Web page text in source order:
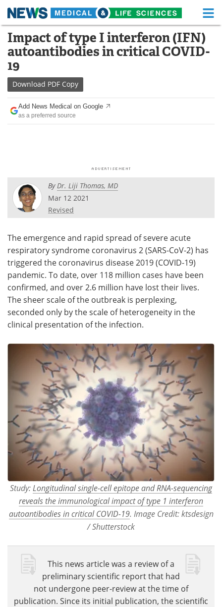
Skip
content
Medical Home Life Sciences Home
About Functional Food
News
Drugs
Interviews White Papers
Videos
Meet the Team Advertise
Search Become a Member
Impact of type I interferon (IFN)
autoantibodies in critical COVID-
19
Download PDF Copy
Add News Medical on Google
as a preferred source
ByDr. Liji Thomas, MD
Mar 12 2021
Revised
The emergence and rapid spread of severe acute
respiratory syndrome coronavirus 2 (SARS-CoV-2) has
triggered the coronavirus disease 2019 (COVID-19)
pandemic. To date, over 118 million cases have been
confirmed, and over 2.6 million have lost their lives.
The sheer scale of the outbreak is perplexing,
seconded only by the scale of heterogeneity in the
clinical presentation of the infection.
Study: Longitudinal single-cell epitope and RNA-sequencing
reveals the immunological impact of type 1 interferon
autoantibodies in critical COVID-19. Image Credit: ktsdesign
/ Shutterstock
This news article was a review of a
preliminary scientific report that had
not undergone peer-review at the time of
publication. Since its initial publication, the scientific